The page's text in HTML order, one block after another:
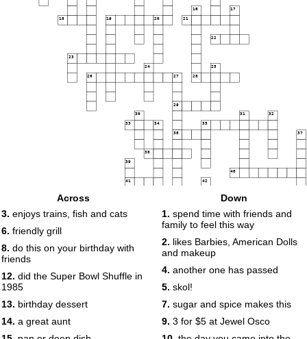
16 17
18 19 20 21
22
23
24 25
26 27 28
29
30 31 32
33 34 35
36 37
38
39
40
41 42
46
47 48
Across
3. enjoys trains, fish and cats
6. friendly grill
8. do this on your birthday with
friends
12. did the Super Bowl Shuffle in
1985
13. birthday dessert
14. a great aunt
Down
1. spend time with friends and
family to feel this way
2. likes Barbies, American Dolls
and makeup
4. another one has passed
5. skol!
7. sugar and spice makes this
9. 3 for $5 at Jewel Osco